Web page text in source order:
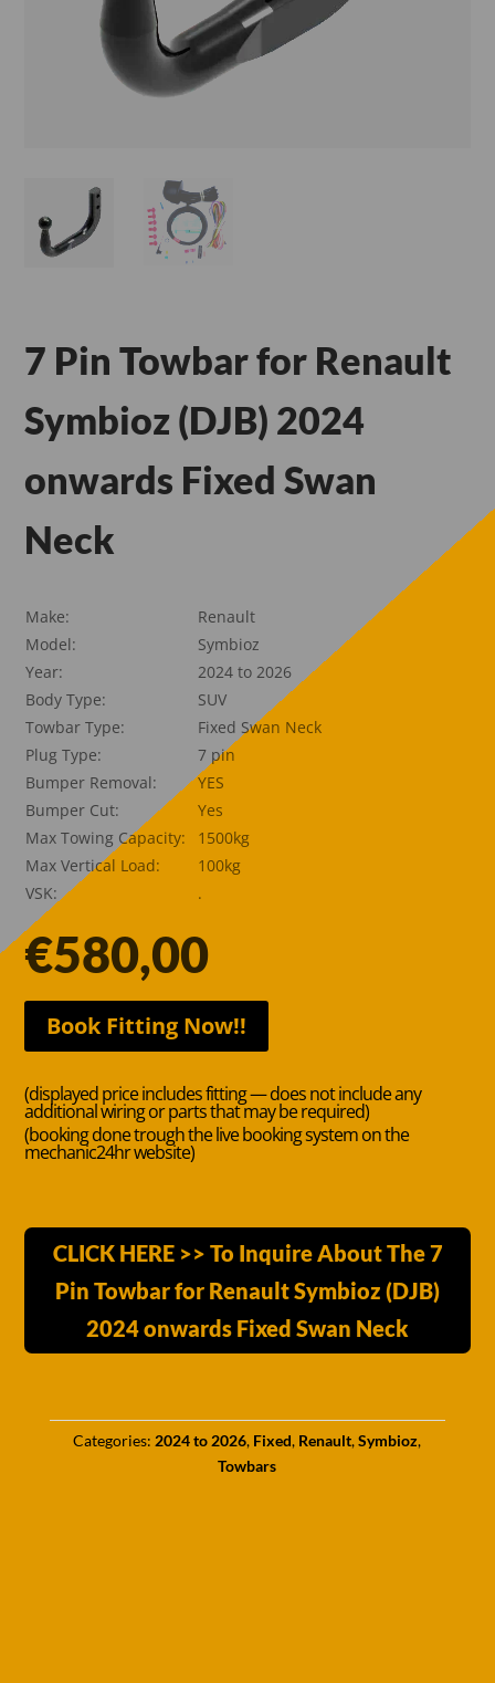
7 Pin Towbar for Renault
Symbioz (DJB) 2024
onwards Fixed Swan
Neck
Make:
Renault
Model:
Symbioz
Year:
2024 to 2026
Body Type:
SUV
Towbar Type:
Fixed Swan Neck
Plug Type:
7 pin
Bumper Removal:
YES
Bumper Cut:
Yes
Max Towing Capacity:
1500kg
Max Vertical Load:
100kg
VSK:
.
€580,00
Book Fitting Now!!
(displayed price includes fitting — does not include any
additional wiring or parts that may be required)
(booking done trough the live booking system on the
mechanic24hr website)
CLICK HERE >> To Inquire About The 7
Pin Towbar for Renault Symbioz (DJB)
2024 onwards Fixed Swan Neck
Categories: 2024 to 2026, Fixed, Renault,Symbioz,
Towbars